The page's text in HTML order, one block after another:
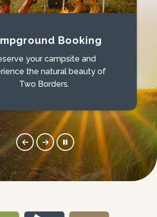
Booking
your campsite and
the natural beauty of
Two Borders.